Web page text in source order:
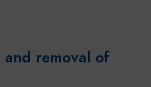
and removal of